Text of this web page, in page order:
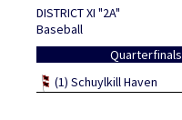
DISTRICT XI "2A"
Baseball
Quarterfinals
(1) Schuylkill Haven